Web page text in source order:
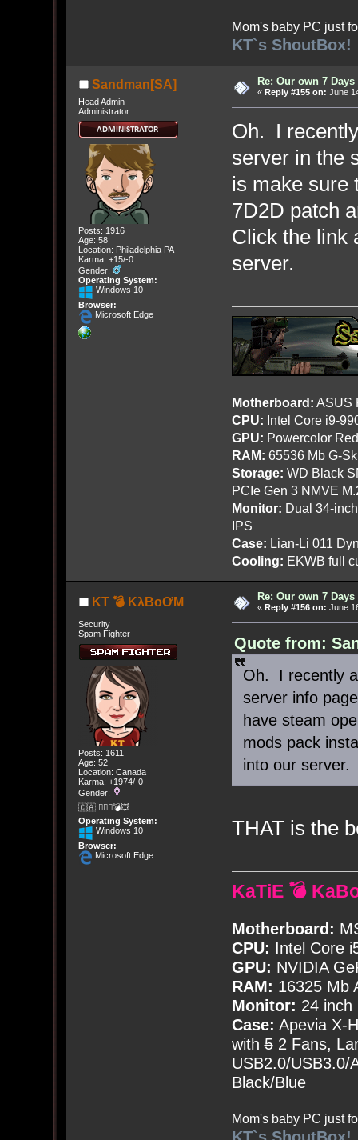
Mom's baby PC just
KT`s ShoutBox!
Sandman[SA]
Head Admin
Administrator
Posts: 1916
Age: 58
Location: Philadelphia PA
Karma: +15/-0
Gender:
Operating System:
Windows 10
Browser:
Microsoft Edge
Re: Our own 7
« Reply #155 on: June
Oh. I
server in the
is make sure
7D2D patch
Click the link
server.
Motherboard: ASUS
CPU: Intel Core i9-
GPU: Powercolor
RAM: 65536 Mb G-
Storage: WD Black
PCIe Gen 3 NMVE
Monitor: Dual 34-
IPS
Case: Lian-Li 011
Cooling: EKWB full
KT 💣 KλBoƠM
Security
Spam Fighter
Posts: 1611
Age: 52
Location: Canada
Karma: +1974/-0
Gender:
🇨🇦 🤦🏽‍♀️💣💥
Operating System:
Windows 10
Browser:
Microsoft Edge
Re: Our own 7
« Reply #156 on: June
Quote from:
Oh. I recently
server info
have steam
mods pack
into our server.
THAT is the
KaTiE 💣
Motherboard:
CPU: Intel Core
GPU: NVIDIA
RAM: 16325 Mb
Monitor: 24 inch
Case: Apevia X-
with52 Fans,
USB2.0/USB3.0/
Black/Blue
Mom's baby PC just